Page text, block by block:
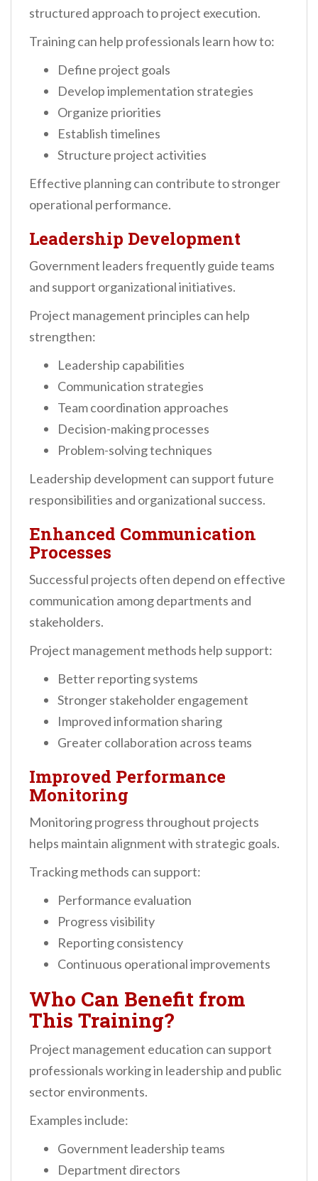
structured approach to project execution.
Training can help professionals learn how to:
Define project goals
Develop implementation strategies
Organize priorities
Establish timelines
Structure project activities
Effective planning can contribute to stronger
operational performance.
Leadership Development
Government leaders frequently guide teams
and support organizational initiatives.
Project management principles can help
strengthen:
Leadership capabilities
Communication strategies
Team coordination approaches
Decision-making processes
Problem-solving techniques
Leadership development can support future
responsibilities and organizational success.
Enhanced Communication
Processes
Successful projects often depend on effective
communication among departments and
stakeholders.
Project management methods help support:
Better reporting systems
Stronger stakeholder engagement
Improved information sharing
Greater collaboration across teams
Improved Performance
Monitoring
Monitoring progress throughout projects
helps maintain alignment with strategic goals.
Tracking methods can support:
Performance evaluation
Progress visibility
Reporting consistency
Continuous operational improvements
Who Can Benefit from
This Training?
Project management education can support
professionals working in leadership and public
sector environments.
Examples include:
Government leadership teams
Department directors